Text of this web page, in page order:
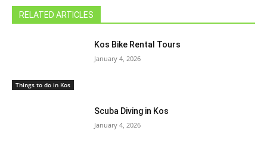
RELATED ARTICLES
Things to do in Kos
Kos Bike Rental Tours
January 4, 2026
Scuba Diving in Kos
January 4, 2026